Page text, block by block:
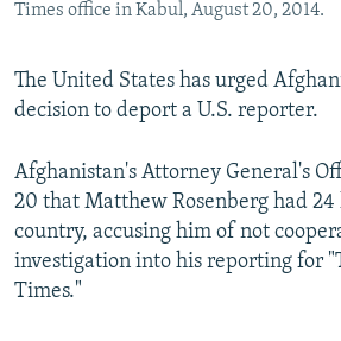
Times office in Kabul, August 20, 2014.
The United States has urged
decision to deport a U.S. reporter.
Afghanistan's Attorney General's
20 that Matthew Rosenberg had 24
country, accusing him of not
investigation into his reporting for
Times."